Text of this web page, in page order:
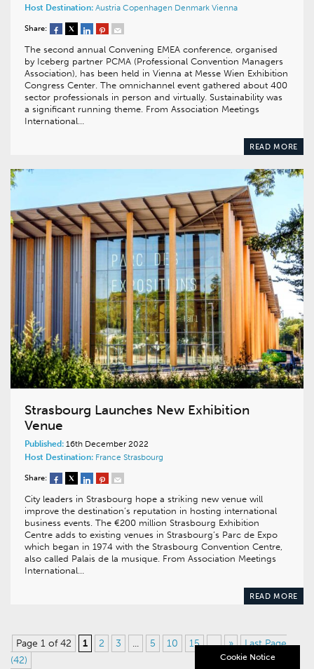
Host Destination: Austria Copenhagen Denmark Vienna
Share:
The second annual Convening EMEA conference, organised
by Iceberg partner PCMA (Professional Convention Managers
Association), has been held in Vienna at Messe Wien Exhibition
Congress Center. The omnichannel event gathered about 400
sector professionals in person and virtually. Sustainability was
a significant running theme. From Association Meetings
International…
READ MORE
Strasbourg Launches New Exhibition
Venue
Published: 16th December 2022
Host Destination: France Strasbourg
Share:
City leaders in Strasbourg hope a striking new venue will
improve the destination’s reputation in hosting international
business events. The €200 million Strasbourg Exhibition
Centre adds to existing venues in Strasbourg’s Parc de Expo
which began in 1974 with the Strasbourg Convention Centre,
also called Palais de la musique. From Association Meetings
International…
READ MORE
Page 1 of 42 1 2 3 ... 5 10 15 ... »
Last Page
(42)
Cookie Notice